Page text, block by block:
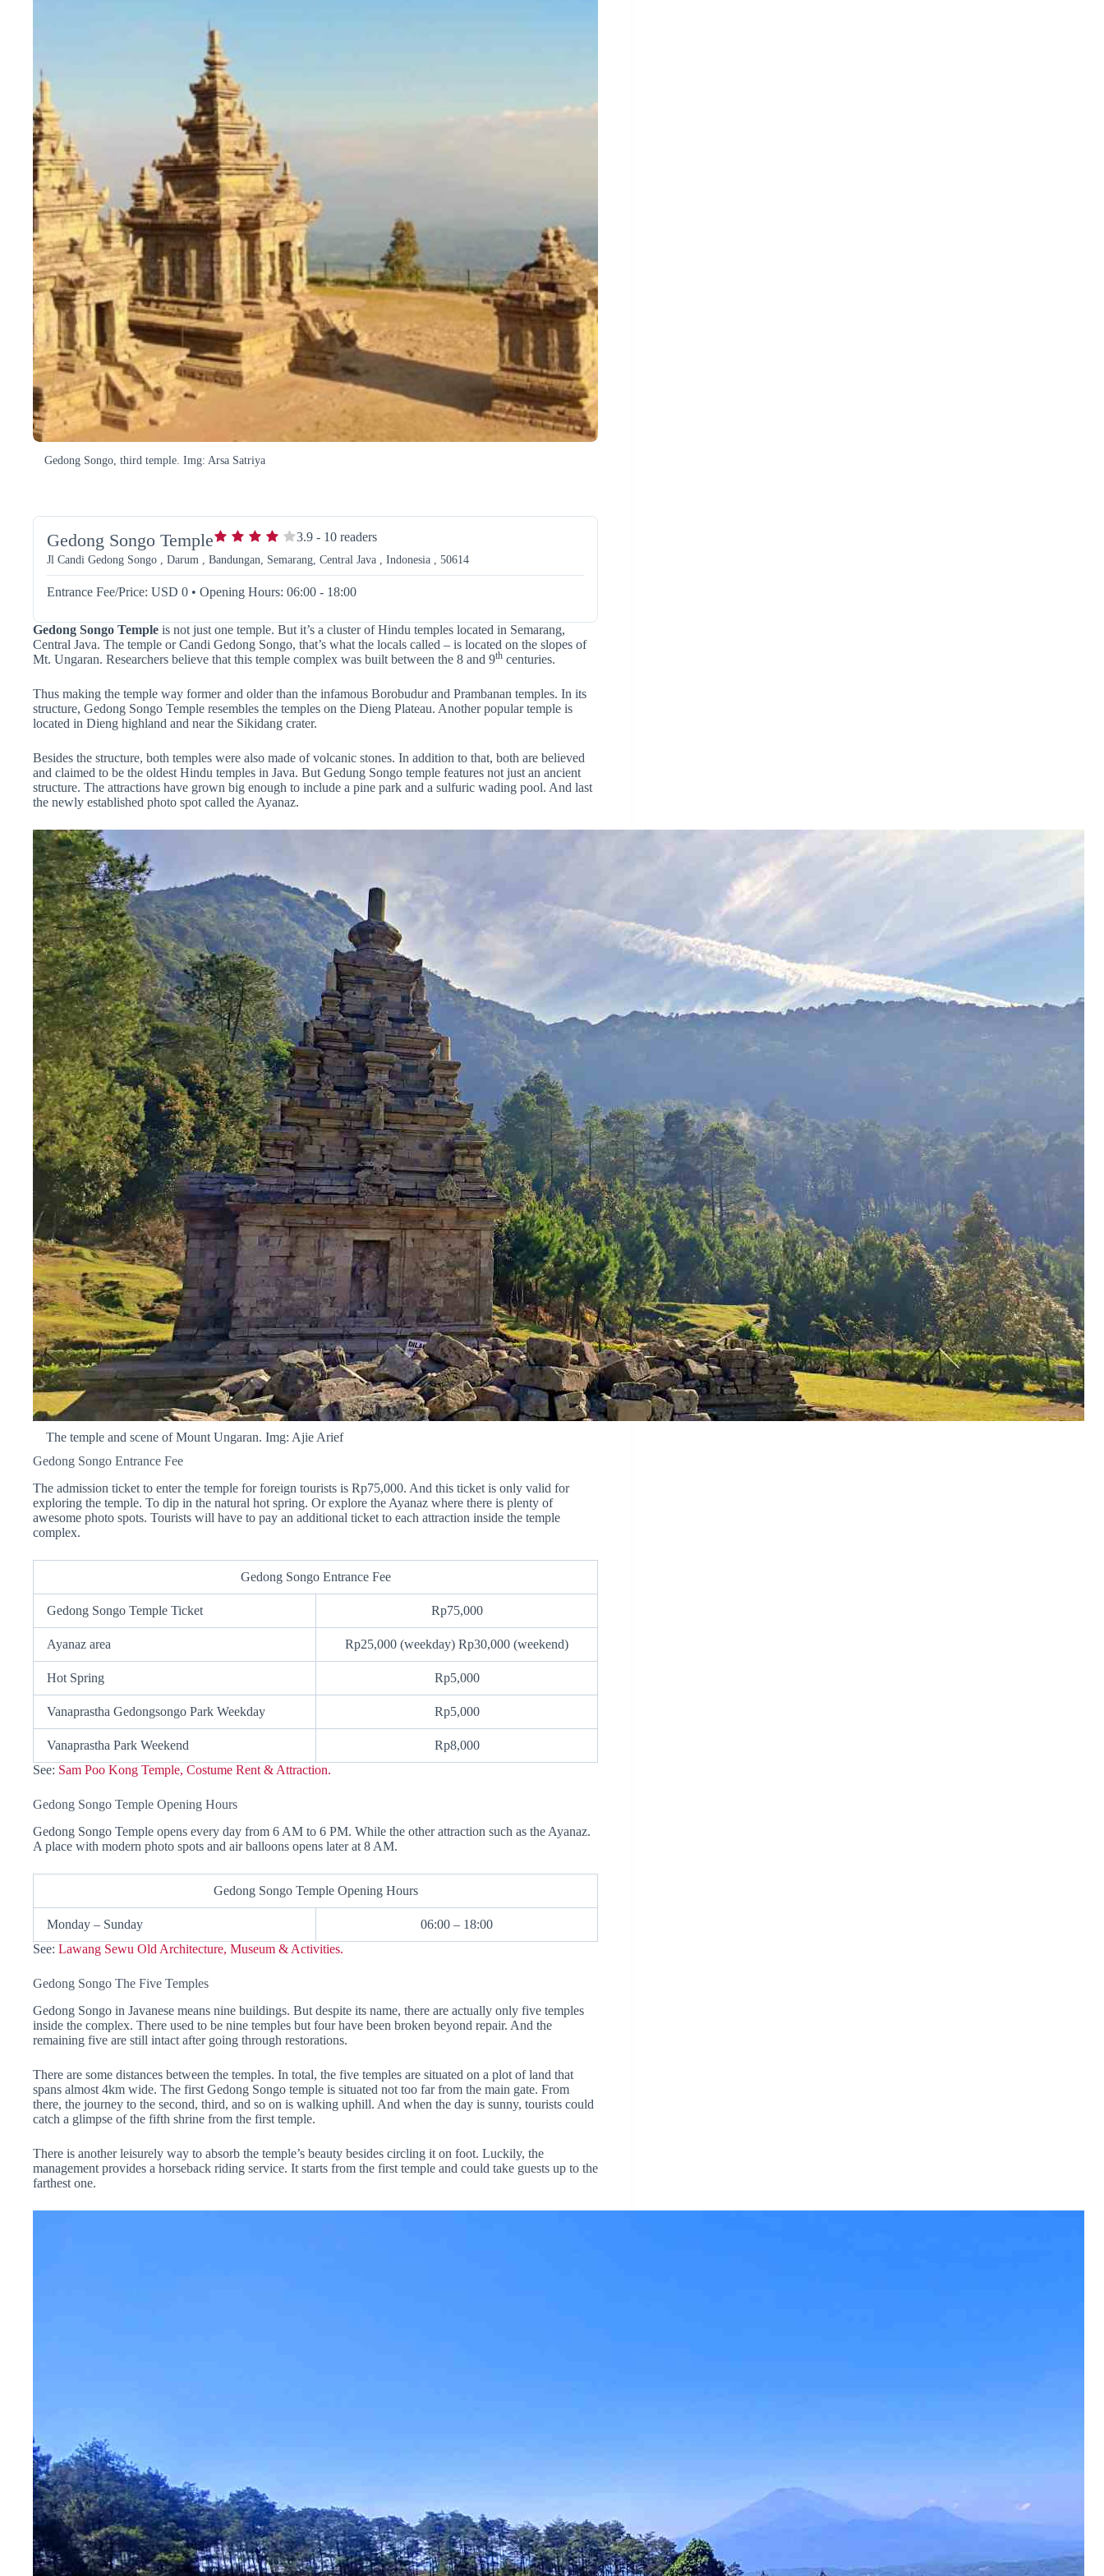
Gedong Songo, third temple. Img: Arsa Satriya
Gedong Songo Temple 3.9 - 10 readers
Jl Candi Gedong Songo , Darum , Bandungan, Semarang, Central Java , Indonesia , 50614
Entrance Fee/Price: USD 0 • Opening Hours: 06:00 - 18:00
Gedong Songo Temple is not just one temple. But it’s a cluster of Hindu temples located in Semarang,
Central Java. The temple or Candi Gedong Songo, that’s what the locals called – is located on the slopes of
Mt. Ungaran. Researchers believe that this temple complex was built between the 8 and 9th centuries.
Thus making the temple way former and older than the infamous Borobudur and Prambanan temples. In its
structure, Gedong Songo Temple resembles the temples on the Dieng Plateau. Another popular temple is
located in Dieng highland and near the Sikidang crater.
Besides the structure, both temples were also made of volcanic stones. In addition to that, both are believed
and claimed to be the oldest Hindu temples in Java. But Gedung Songo temple features not just an ancient
structure. The attractions have grown big enough to include a pine park and a sulfuric wading pool. And last
the newly established photo spot called the Ayanaz.
The temple and scene of Mount Ungaran. Img: Ajie Arief
Gedong Songo Entrance Fee
The admission ticket to enter the temple for foreign tourists is Rp75,000. And this ticket is only valid for
exploring the temple. To dip in the natural hot spring. Or explore the Ayanaz where there is plenty of
awesome photo spots. Tourists will have to pay an additional ticket to each attraction inside the temple
complex.
Gedong Songo Entrance Fee
Gedong Songo Temple Ticket Rp75,000
Ayanaz area Rp25,000 (weekday) Rp30,000 (weekend)
Hot Spring Rp5,000
Vanaprastha Gedongsongo Park Weekday Rp5,000
Vanaprastha Park Weekend
Rp8,000
See: Sam Poo Kong Temple, Costume Rent & Attraction.
Gedong Songo Temple Opening Hours
Gedong Songo Temple opens every day from 6 AM to 6 PM. While the other attraction such as the Ayanaz.
A place with modern photo spots and air balloons opens later at 8 AM.
Gedong Songo Temple Opening Hours
Monday – Sunday
06:00 – 18:00
See: Lawang Sewu Old Architecture, Museum & Activities.
Gedong Songo The Five Temples
Gedong Songo in Javanese means nine buildings. But despite its name, there are actually only five temples
inside the complex. There used to be nine temples but four have been broken beyond repair. And the
remaining five are still intact after going through restorations.
There are some distances between the temples. In total, the five temples are situated on a plot of land that
spans almost 4km wide. The first Gedong Songo temple is situated not too far from the main gate. From
there, the journey to the second, third, and so on is walking uphill. And when the day is sunny, tourists could
catch a glimpse of the fifth shrine from the first temple.
There is another leisurely way to absorb the temple’s beauty besides circling it on foot. Luckily, the
management provides a horseback riding service. It starts from the first temple and could take guests up to the
farthest one.